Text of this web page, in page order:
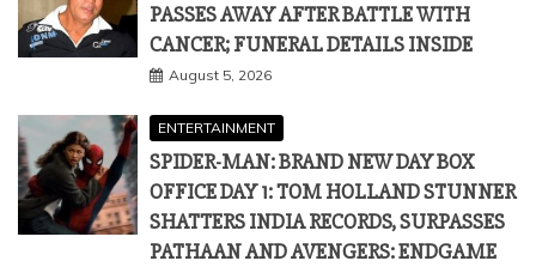
PASSES AWAY AFTER BATTLE WITH
CANCER; FUNERAL DETAILS INSIDE
August 5, 2026
ENTERTAINMENT
SPIDER-MAN: BRAND NEW DAY BOX
OFFICE DAY 1: TOM HOLLAND STUNNER
SHATTERS INDIA RECORDS, SURPASSES
PATHAAN AND AVENGERS: ENDGAME